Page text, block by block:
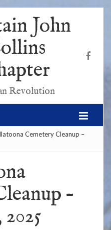
John
Revolution
Cemetery Cleanup –
–